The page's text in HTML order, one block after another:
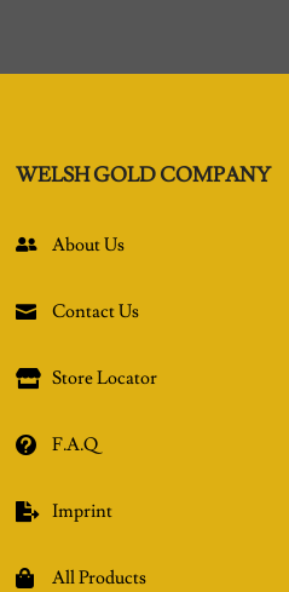
WELSH GOLD COMPANY
 About Us
 Contact Us
 Store Locator
 F.A.Q
 Imprint
 All Products